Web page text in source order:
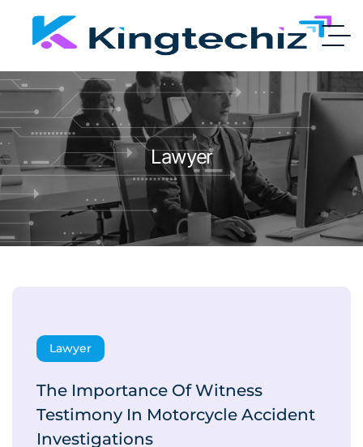
Lawyer
Lawyer
The Importance Of Witness
Testimony In Motorcycle Accident
Investigations